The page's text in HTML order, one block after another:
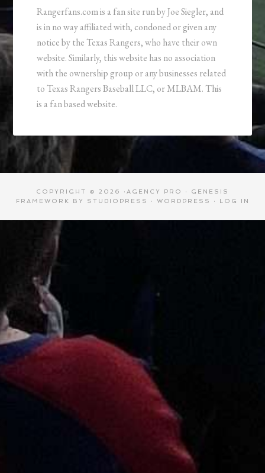
Rangerfans.com is a fan site run by Joe Siegler, and
is in no way affiliated with, condoned or given any
notice by the Texas Rangers, who have their own
website. Similarly, this website has no association
with the ownership group or any businesses related
to Texas Rangers Baseball LLC, or MLBAM. This
is a fan based website.
COPYRIGHT © 2026 · AGENCY PRO · GENESIS
FRAMEWORK
BY STUDIOPRESS · WORDPRESS · LOG IN